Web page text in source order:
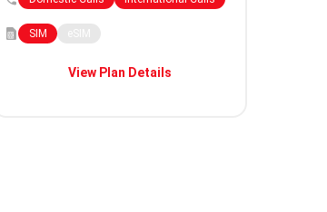
SIM
View Plan Details